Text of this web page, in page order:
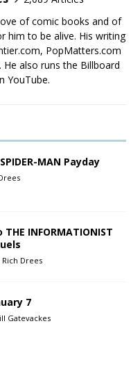
of comic books and of
him to be alive. His writing
PopMatters.com
also runs the Billboard
YouTube.
MAN Payday
INFORMATIONIST
Rich Drees
7
Gatevackes